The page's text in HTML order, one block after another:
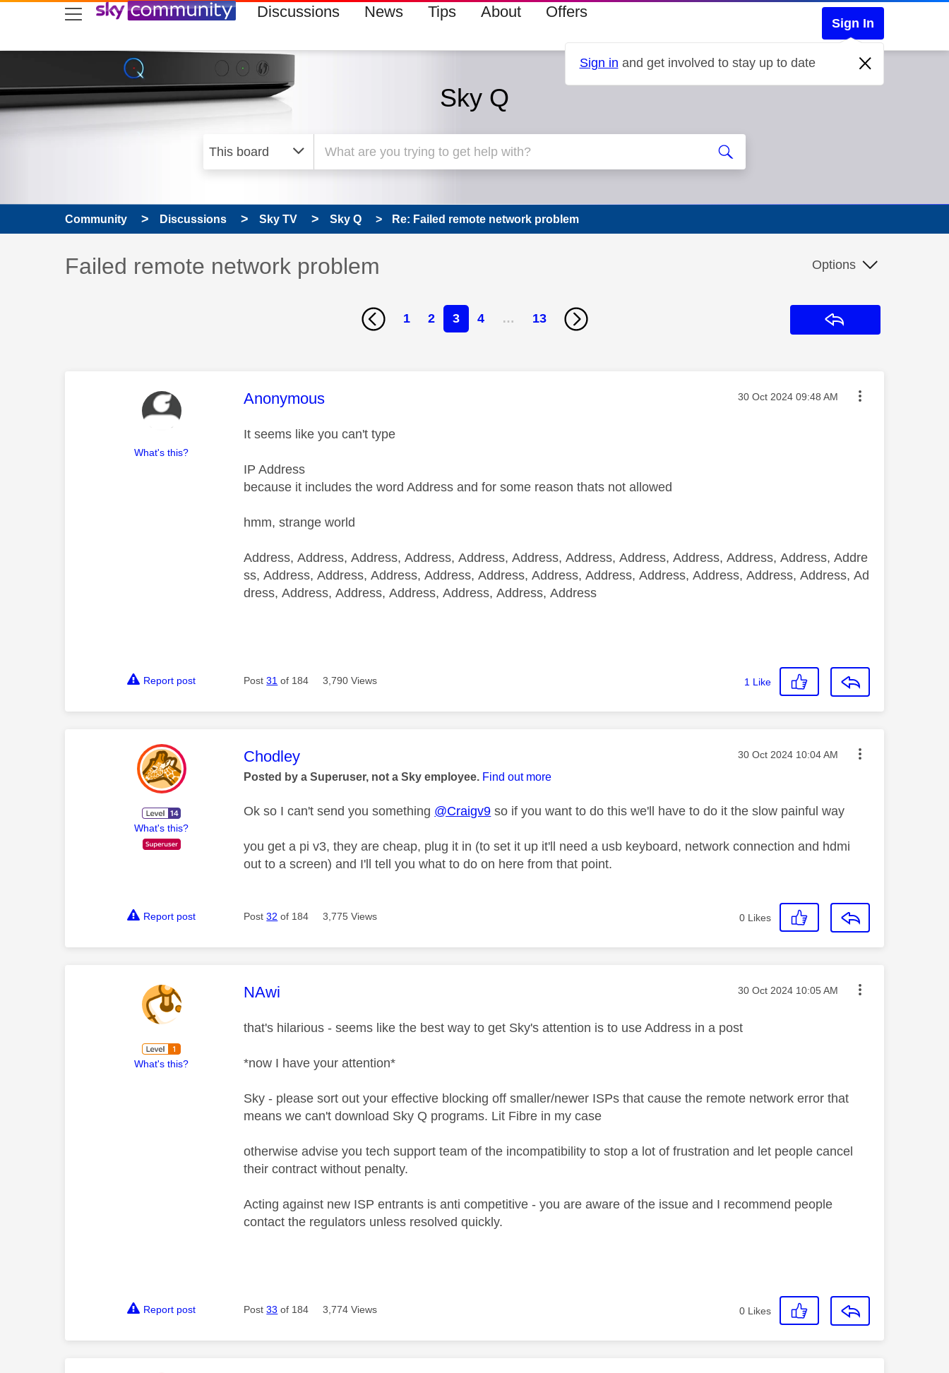
skip to search
skip to content
skip to footer Discussions News Tips About Offers
Sign In
Sign in and get involved to stay up to date
Sky Q
Community Discussions Sky TV Sky Q Re: Failed remote network problem
Discussion topic:
Failed remote network problem Options
1 2 3 4 … 13
What's this?
This message was authored by:
Anonymous Message posted on
‎30 Oct 2024 09:48 AM
It seems like you can't type
IP Address
because it includes the word Address and for some reason thats not allowed
hmm, strange world
Address, Address, Address, Address, Address, Address, Address, Address, Address, Address, Address, Addre
ss, Address, Address, Address, Address, Address, Address, Address, Address, Address, Address, Address, Ad
dress, Address, Address, Address, Address, Address, Address
Report post Post31 of 184 3,790 Views 1 Like
What's this?
This message was authored by:
Chodley Message posted on
‎30 Oct 2024 10:04 AM
Posted by a Superuser, not a Sky employee. Find out more
Ok so I can't send you something @Craigv9 so if you want to do this we'll have to do it the slow painful way
you get a pi v3, they are cheap, plug it in (to set it up it'll need a usb keyboard, network connection and hdmi
out to a screen) and I'll tell you what to do on here from that point.
Report post Post32 of 184 3,775 Views 0 Likes
What's this?
This message was authored by:
NAwi Message posted on
‎30 Oct 2024 10:05 AM
that's hilarious - seems like the best way to get Sky's attention is to use Address in a post
*now I have your attention*
Sky - please sort out your effective blocking off smaller/newer ISPs that cause the remote network error that
means we can't download Sky Q programs. Lit Fibre in my case
otherwise advise you tech support team of the incompatibility to stop a lot of frustration and let people cancel
their contract without penalty.
Acting against new ISP entrants is anti competitive - you are aware of the issue and I recommend people
contact the regulators unless resolved quickly.
Report post Post33 of 184 3,774 Views 0 Likes